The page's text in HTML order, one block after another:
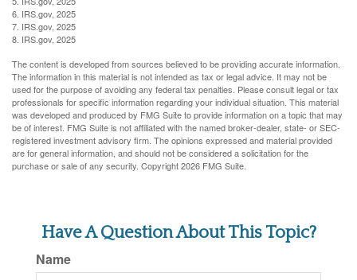
6. IRS.gov, 2025
7. IRS.gov, 2025
8. IRS.gov, 2025
The content is developed from sources believed to be providing accurate information.
The information in this material is not intended as tax or legal advice. It may not be
used for the purpose of avoiding any federal tax penalties. Please consult legal or tax
professionals for specific information regarding your individual situation. This material
was developed and produced by FMG Suite to provide information on a topic that may
be of interest. FMG Suite is not affiliated with the named broker-dealer, state- or SEC-
registered investment advisory firm. The opinions expressed and material provided
are for general information, and should not be considered a solicitation for the
purchase or sale of any security. Copyright2026 FMG Suite.
Have A Question About This Topic?
Name